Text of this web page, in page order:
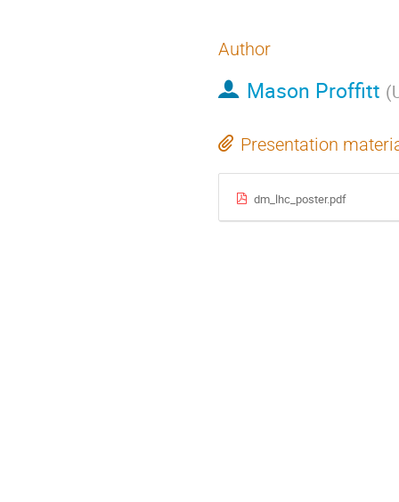
Author
Mason Proffitt (
Presentation
dm_lhc_poster.pdf